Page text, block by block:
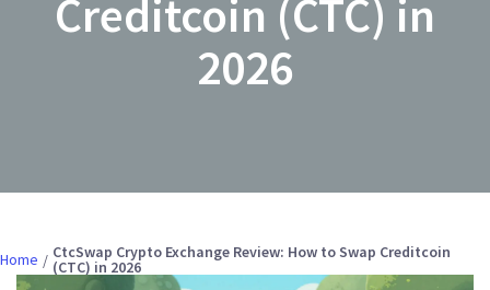
Creditcoin (CTC) in
2026
Home CtcSwap Crypto Exchange Review: How to Swap Creditcoin
(CTC) in 2026